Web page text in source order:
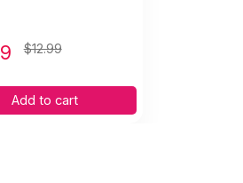
$12.99
Add to cart